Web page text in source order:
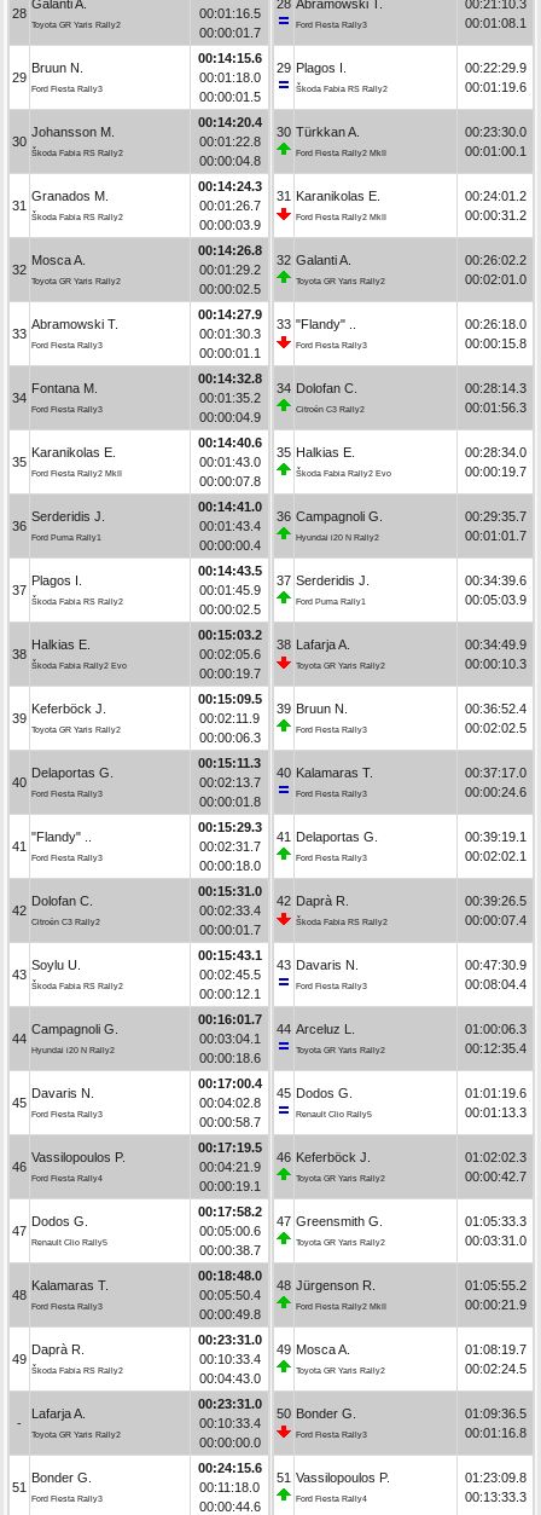
28
Galanti A.
Toyota GR Yaris Rally2
00:01:16.5
00:00:01.7
29
Bruun N.
Ford Fiesta Rally3
00:14:15.6
00:01:18.0
00:00:01.5
30
Johansson M.
Škoda Fabia RS Rally2
00:14:20.4
00:01:22.8
00:00:04.8
31
Granados M.
Škoda Fabia RS Rally2
00:14:24.3
00:01:26.7
00:00:03.9
32
Mosca A.
Toyota GR Yaris Rally2
00:14:26.8
00:01:29.2
00:00:02.5
33
Abramowski T.
Ford Fiesta Rally3
00:14:27.9
00:01:30.3
00:00:01.1
34
Fontana M.
Ford Fiesta Rally3
00:14:32.8
00:01:35.2
00:00:04.9
35
Karanikolas E.
Ford Fiesta Rally2 MkII
00:14:40.6
00:01:43.0
00:00:07.8
36
Serderidis J.
Ford Puma Rally1
00:14:41.0
00:01:43.4
00:00:00.4
37
Plagos I.
Škoda Fabia RS Rally2
00:14:43.5
00:01:45.9
00:00:02.5
38
Halkias E.
Škoda Fabia Rally2 Evo
00:15:03.2
00:02:05.6
00:00:19.7
39
Keferböck J.
Toyota GR Yaris Rally2
00:15:09.5
00:02:11.9
00:00:06.3
40
Delaportas G.
Ford Fiesta Rally3
00:15:11.3
00:02:13.7
00:00:01.8
41
"Flandy" ..
Ford Fiesta Rally3
00:15:29.3
00:02:31.7
00:00:18.0
42
Dolofan C.
Citroën C3 Rally2
00:15:31.0
00:02:33.4
00:00:01.7
43
Soylu U.
Škoda Fabia RS Rally2
00:15:43.1
00:02:45.5
00:00:12.1
44
Campagnoli G.
Hyundai i20 N Rally2
00:16:01.7
00:03:04.1
00:00:18.6
45
Davaris N.
Ford Fiesta Rally3
00:17:00.4
00:04:02.8
00:00:58.7
46
Vassilopoulos P.
Ford Fiesta Rally4
00:17:19.5
00:04:21.9
00:00:19.1
47
Dodos G.
Renault Clio Rally5
00:17:58.2
00:05:00.6
00:00:38.7
48
Kalamaras T.
Ford Fiesta Rally3
00:18:48.0
00:05:50.4
00:00:49.8
49
Daprà R.
Škoda Fabia RS Rally2
00:23:31.0
00:10:33.4
00:04:43.0
-
Lafarja A.
Toyota GR Yaris Rally2
00:23:31.0
00:10:33.4
00:00:00.0
51
Bonder G.
Ford Fiesta Rally3
00:24:15.6
00:11:18.0
00:00:44.6
28 Abramowski T.
Ford Fiesta Rally3
00:21:10.3
00:01:08.1
29 Plagos I.
Škoda Fabia RS Rally2
00:22:29.9
00:01:19.6
30 Türkkan A.
Ford Fiesta Rally2 MkII
00:23:30.0
00:01:00.1
31 Karanikolas E.
Ford Fiesta Rally2 MkII
00:24:01.2
00:00:31.2
32 Galanti A.
Toyota GR Yaris Rally2
00:26:02.2
00:02:01.0
33 "Flandy" ..
Ford Fiesta Rally3
00:26:18.0
00:00:15.8
34 Dolofan C.
Citroën C3 Rally2
00:28:14.3
00:01:56.3
35 Halkias E.
Škoda Fabia Rally2 Evo
00:28:34.0
00:00:19.7
36 Campagnoli G.
Hyundai i20 N Rally2
00:29:35.7
00:01:01.7
37 Serderidis J.
Ford Puma Rally1
00:34:39.6
00:05:03.9
38 Lafarja A.
Toyota GR Yaris Rally2
00:34:49.9
00:00:10.3
39 Bruun N.
Ford Fiesta Rally3
00:36:52.4
00:02:02.5
40 Kalamaras T.
Ford Fiesta Rally3
00:37:17.0
00:00:24.6
41 Delaportas G.
Ford Fiesta Rally3
00:39:19.1
00:02:02.1
42 Daprà R.
Škoda Fabia RS Rally2
00:39:26.5
00:00:07.4
43 Davaris N.
Ford Fiesta Rally3
00:47:30.9
00:08:04.4
44 Arceluz L.
Toyota GR Yaris Rally2
01:00:06.3
00:12:35.4
45 Dodos G.
Renault Clio Rally5
01:01:19.6
00:01:13.3
46 Keferböck J.
Toyota GR Yaris Rally2
01:02:02.3
00:00:42.7
47 Greensmith G.
Toyota GR Yaris Rally2
01:05:33.3
00:03:31.0
48 Jürgenson R.
Ford Fiesta Rally2 MkII
01:05:55.2
00:00:21.9
49 Mosca A.
Toyota GR Yaris Rally2
01:08:19.7
00:02:24.5
50 Bonder G.
Ford Fiesta Rally3
01:09:36.5
00:01:16.8
51 Vassilopoulos P.
Ford Fiesta Rally4
01:23:09.8
00:13:33.3